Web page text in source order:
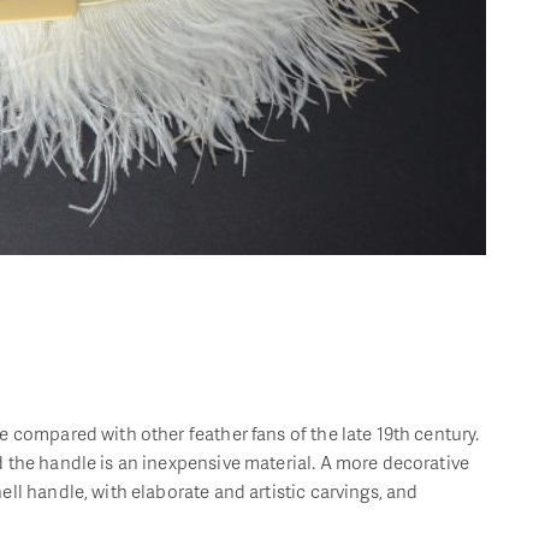
with other feather fans of the late 19th century.
handle is an inexpensive material. A more decorative
handle, with elaborate and artistic carvings, and